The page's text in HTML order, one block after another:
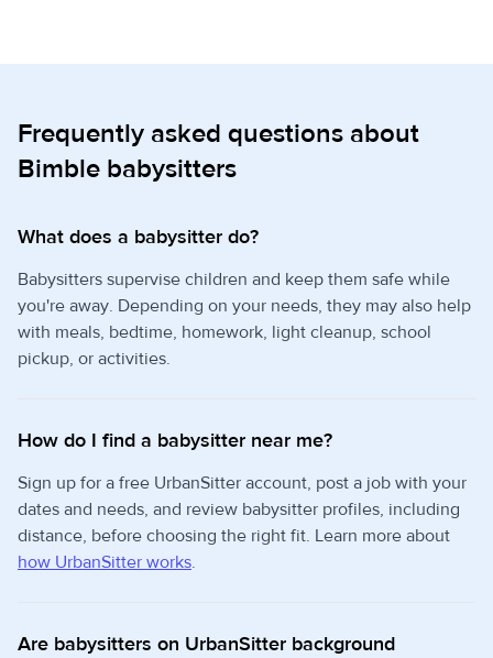
Frequently asked questions about
Bimble babysitters
What does a babysitter do?
Babysitters supervise children and keep them safe while
you're away. Depending on your needs, they may also help
with meals, bedtime, homework, light cleanup, school
pickup, or activities.
How do I find a babysitter near me?
Sign up for a free UrbanSitter account, post a job with your
dates and needs, and review babysitter profiles, including
distance, before choosing the right fit. Learn more about
how UrbanSitter works.
Are babysitters on UrbanSitter background